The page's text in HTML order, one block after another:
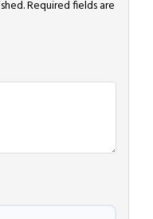
Required fields are